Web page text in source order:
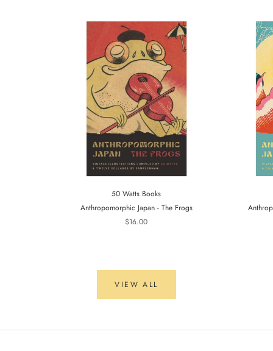
50 Watts Books
Anthropomorphic Japan - The Frogs
$16.00
VIEW ALL